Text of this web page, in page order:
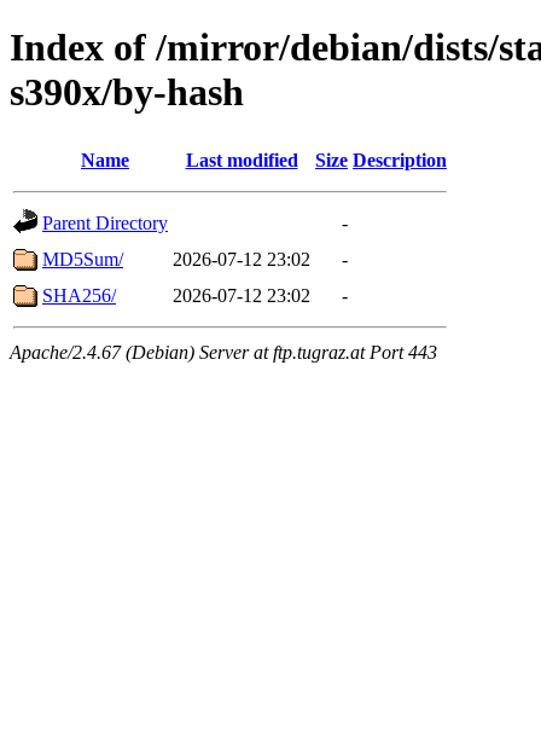
Index of /mirror/debian/dists/
s390x/by-hash
Name Last modified Size Description
Parent Directory
-
MD5Sum/
2026-07-12 23:02
-
SHA256/
2026-07-12 23:02 -
Apache/2.4.67 (Debian) Server at ftp.tugraz.at Port 443